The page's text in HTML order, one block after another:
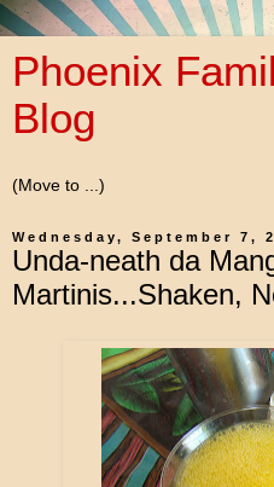
Phoenix
Blog
Wednesday, September 7,
Unda-neath da
Martinis...Shaken,